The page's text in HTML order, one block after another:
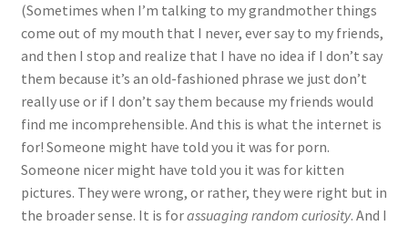
(Sometimes when I’m talking to my grandmother things
come out of my mouth that I never, ever say to my friends,
and then I stop and realize that I have no idea if I don’t say
them because it’s an old-fashioned phrase we just don’t
really use or if I don’t say them because my friends would
find me incomprehensible. And this is what the internet is
for! Someone might have told you it was for porn.
Someone nicer might have told you it was for kitten
pictures. They were wrong, or rather, they were right but in
the broader sense. It is forassuaging random curiosity. And I